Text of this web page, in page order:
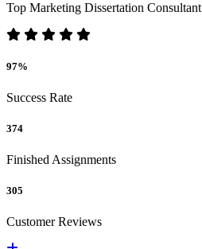
Top Marketing Dissertation Consultant
97%
Success Rate
374
Finished Assignments
305
Customer Reviews